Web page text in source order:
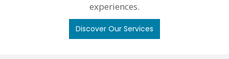
experiences.
Discover Our Services